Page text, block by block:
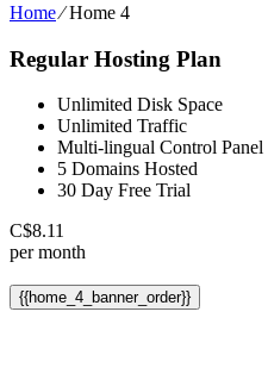
Home⁄Home 4
Regular Hosting Plan
Unlimited Disk Space
Unlimited Traffic
Multi-lingual Control Panel
5 Domains Hosted
30 Day Free Trial
C$8.11
per month
{{home_4_banner_order}}